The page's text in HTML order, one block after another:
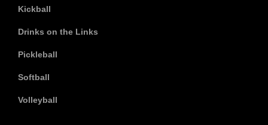
Kickball
Drinks on the Links
Pickleball
Softball
Volleyball